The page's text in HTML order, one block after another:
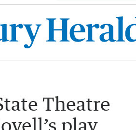
Theatre
play